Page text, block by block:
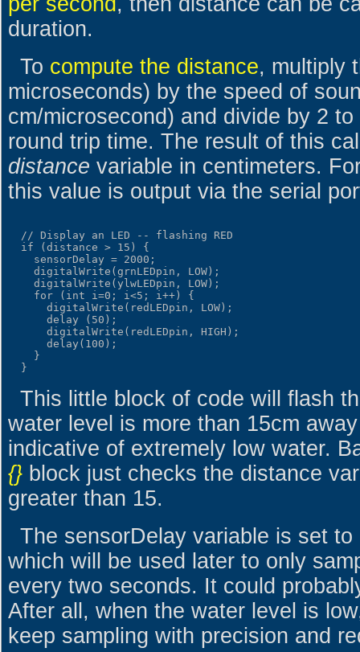
duration.
To compute the distance, multiply
microseconds) by the speed of
cm/microsecond) and divide by 2
round trip time. The result of this
distance variable in centimeters.
this value is output via the serial
  // Display an LED -- flashing RED
  if (distance > 15) {
    sensorDelay = 2000;
    digitalWrite(grnLEDpin, LOW);
    digitalWrite(ylwLEDpin, LOW);
    for (int i=0; i<5; i++) {
      digitalWrite(redLEDpin, LOW);
      delay (50);
      digitalWrite(redLEDpin, HIGH);
      delay(100);
    }
This little block of code will flash
water level is more than 15cm
indicative of extremely low water.
{} block just checks the distance
greater than 15.
The sensorDelay variable is set
which will be used later to only
every two seconds. It could
After all, when the water level is
keep sampling with precision and